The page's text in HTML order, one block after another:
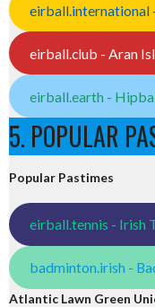
eirball.international
eirball.club - Aran
eirball.earth -
5. POPULAR
Popular Pastimes
eirball.tennis - Irish
badminton.irish -
Atlantic Lawn Green